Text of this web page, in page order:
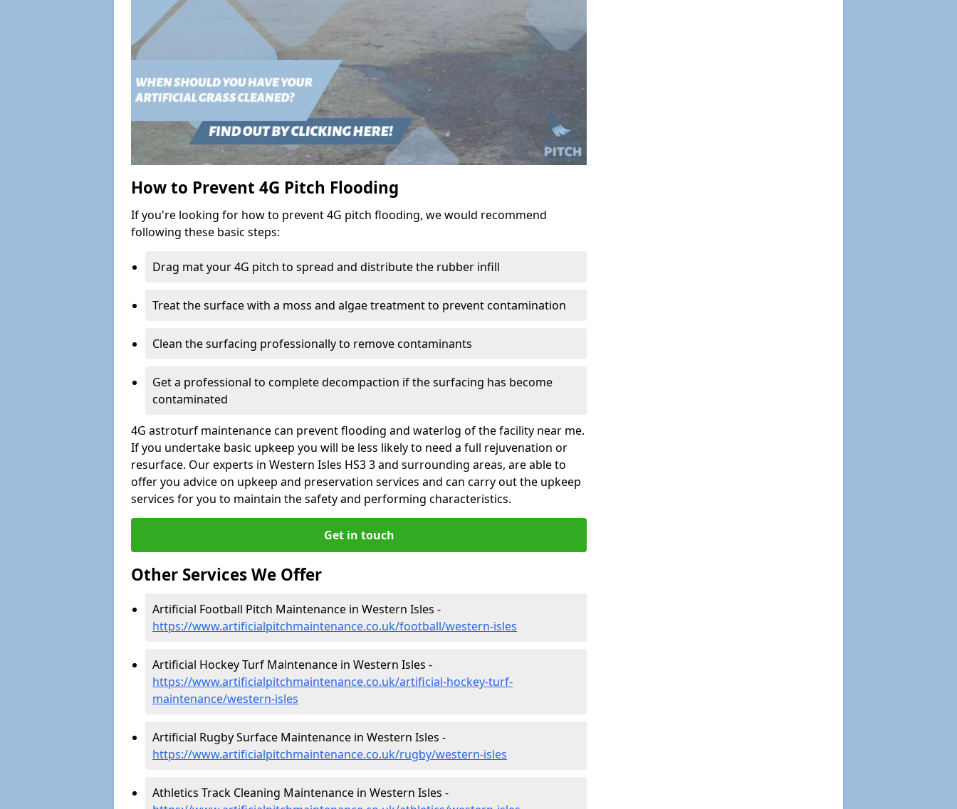
How to Prevent 4G Pitch Flooding
If you're looking for how to prevent 4G pitch flooding, we would recommend
following these basic steps:
Drag mat your 4G pitch to spread and distribute the rubber infill
Treat the surface with a moss and algae treatment to prevent contamination
Clean the surfacing professionally to remove contaminants
Get a professional to complete decompaction if the surfacing has become
contaminated
4G astroturf maintenance can prevent flooding and waterlog of the facility near me.
If you undertake basic upkeep you will be less likely to need a full rejuvenation or
resurface. Our experts in Western Isles HS3 3 and surrounding areas, are able to
offer you advice on upkeep and preservation services and can carry out the upkeep
services for you to maintain the safety and performing characteristics.
Get in touch
Other Services We Offer
Artificial Football Pitch Maintenance in Western Isles -
https://www.artificialpitchmaintenance.co.uk/football/western-isles
Artificial Hockey Turf Maintenance in Western Isles -
https://www.artificialpitchmaintenance.co.uk/artificial-hockey-turf-
maintenance/western-isles
Artificial Rugby Surface Maintenance in Western Isles -
https://www.artificialpitchmaintenance.co.uk/rugby/western-isles
Athletics Track Cleaning Maintenance in Western Isles -